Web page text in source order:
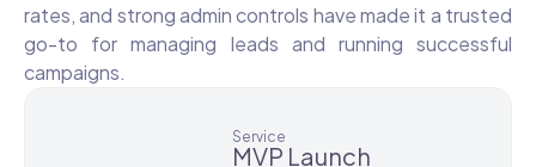
rates, and strong admin controls have made it a trusted
go-to for managing leads and running successful
campaigns.
Service
MVP Launch